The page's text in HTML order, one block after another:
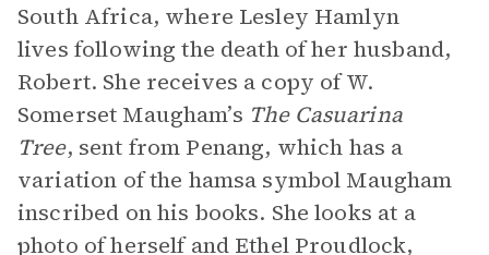
South Africa, where Lesley Hamlyn
lives following the death of her husband,
Robert. She receives a copy of W.
Somerset Maugham’s The Casuarina
Tree, sent from Penang, which has a
variation of the hamsa symbol Maugham
inscribed on his books. She looks at a
photo of herself and Ethel Proudlock,